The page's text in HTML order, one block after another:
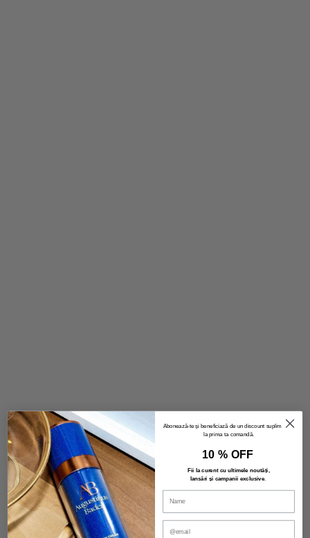
Introducing
Text block
Use this text to share information about your brand with your
Abonează-te și beneficiază de un discount suplimentar
la prima ta comandă.
10 % OFF
Fii la curent cu ultimele noutăți,
lansări și campanii exclusive.